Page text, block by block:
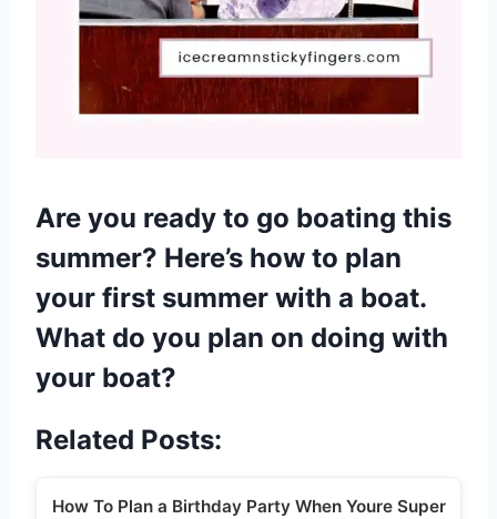
Are you ready to go boating this
summer? Here’s how to plan
your first summer with a boat.
What do you plan on doing with
your boat?
Related Posts:
How To Plan a Birthday Party When Youre Super